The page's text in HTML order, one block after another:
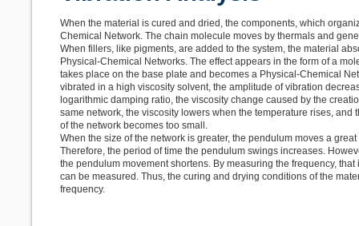
When the material is cured and dried, the components, which
Chemical Network. The chain molecule moves by thermals and
When fillers, like pigments, are added to the system, the material
Physical-Chemical Networks. The effect appears in the form of a
takes place on the base plate and becomes a Physical-Chemical
vibrated in a high viscosity solvent, the amplitude of vibration
logarithmic damping ratio, the viscosity change caused by the
same network, the viscosity lowers when the temperature rises,
of the network becomes too small.
When the size of the network is greater, the pendulum moves a
Therefore, the period of time the pendulum swings increases.
the pendulum movement shortens. By measuring the frequency,
can be measured. Thus, the curing and drying conditions of the
frequency.